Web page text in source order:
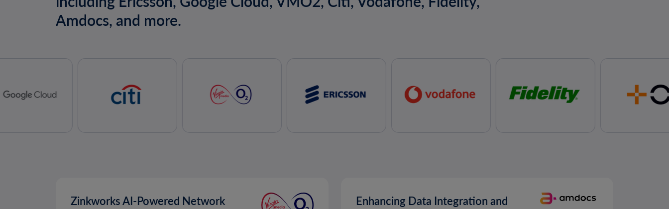
Amdocs, and more.
Zinkworks AI-Powered Network
Enhancing Data Integration and